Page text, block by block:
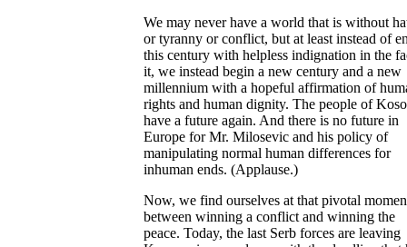
We may never have a world that is without
or tyranny or conflict, but at least instead of
this century with helpless indignation in the
it, we instead begin a new century and a new
millennium with a hopeful affirmation of
rights and human dignity. The people of
have a future again. And there is no future in
Europe for Mr. Milosevic and his policy of
manipulating normal human differences for
inhuman ends. (Applause.)
Now, we find ourselves at that pivotal
between winning a conflict and winning the
peace. Today, the last Serb forces are leaving